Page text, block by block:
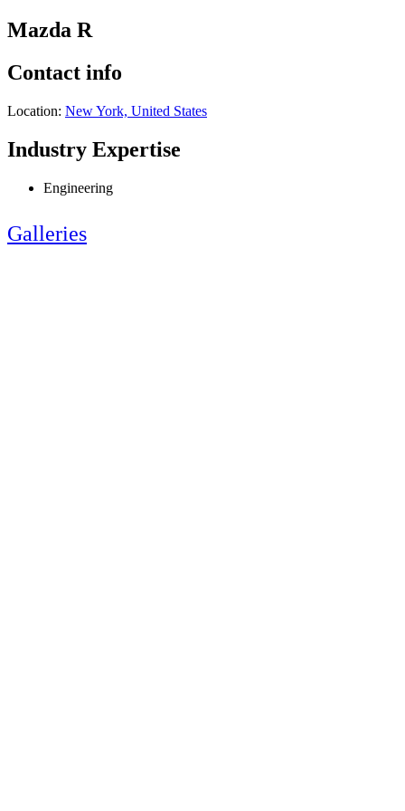
Mazda R
Contact info
Location: New York, United States
Industry Expertise
Engineering
Galleries